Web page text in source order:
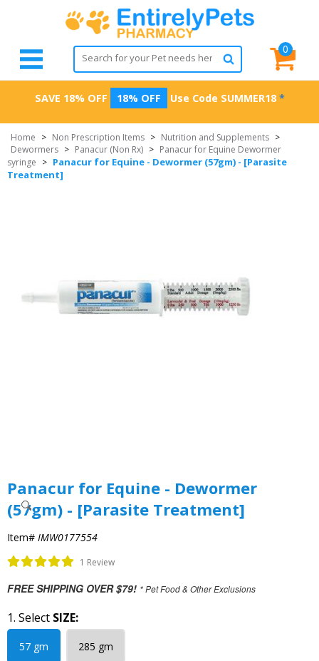
0
SAVE 18% OFF 18% OFF Use Code SUMMER18 *
Home > Non Prescription Items > Nutrition and Supplements >
Dewormers > Panacur (Non Rx) > Panacur for Equine Dewormer
syringe > Panacur for Equine - Dewormer (57gm) - [Parasite
Treatment]
Panacur for Equine - Dewormer
(57gm) - [Parasite Treatment]
Item# IMW0177554
1 Review
FREE SHIPPING OVER $79! * Pet Food & Other Exclusions
1. Select SIZE:
57 gm 285 gm